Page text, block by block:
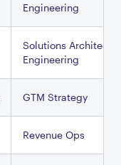
Engineering
Solutions
Engineering
GTM Strategy
Revenue Ops